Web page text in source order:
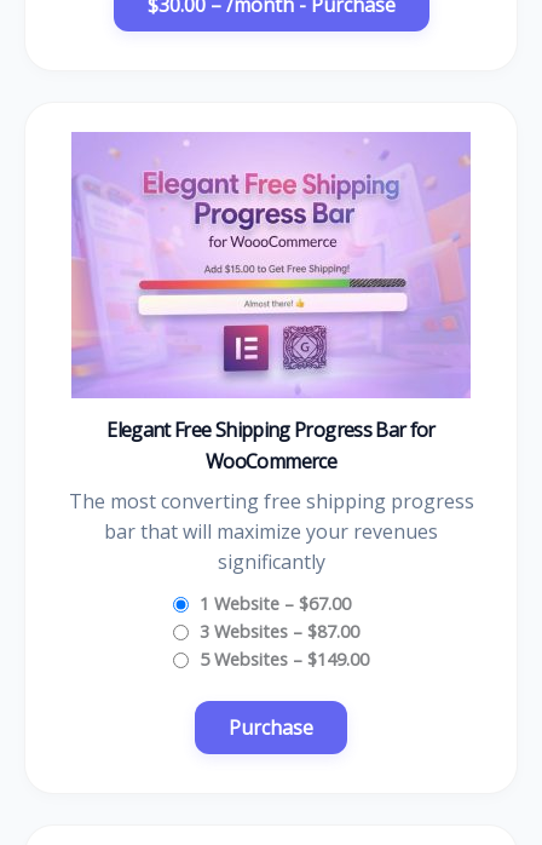
Elegant Free Shipping Progress Bar for
WooCommerce
The most converting free shipping progress
bar that will maximize your revenues
significantly
1 Website – $67.00
3 Websites – $87.00
5 Websites – $149.00